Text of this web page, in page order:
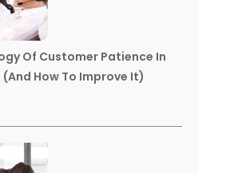
Of Customer Patience In
How To Improve It)